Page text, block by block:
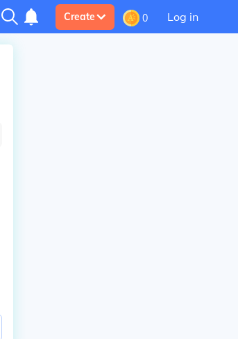
Create 0 Log in